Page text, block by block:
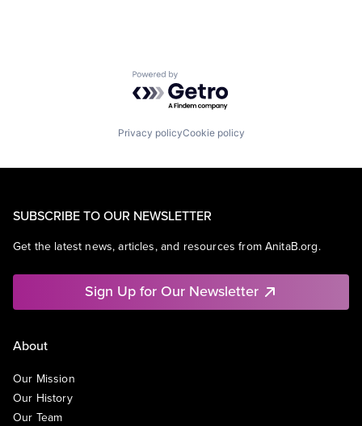
Powered by Getro.com
Privacy policyCookie policy
SUBSCRIBE TO OUR NEWSLETTER
Get the latest news, articles, and resources from AnitaB.org.
Sign Up for Our Newsletter
About
Our Mission
Our History
Our Team